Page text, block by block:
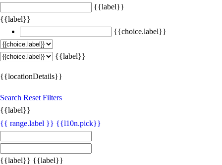
{{label}}
{{label}}
{{choice.label}}
{{label}}
{{locationDetails}}
Search Reset Filters
{{label}}
{{ range.label }} {{l10n.pick}}
{{label}} {{label}}